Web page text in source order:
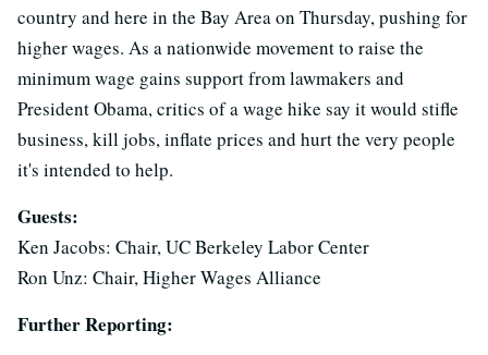
country and here in the Bay Area on Thursday, pushing for
higher wages. As a nationwide movement to raise the
minimum wage gains support from lawmakers and
President Obama, critics of a wage hike say it would stifle
business, kill jobs, inflate prices and hurt the very people
it's intended to help.
Guests:
Ken Jacobs: Chair, UC Berkeley Labor Center
Ron Unz: Chair, Higher Wages Alliance
Further Reporting: